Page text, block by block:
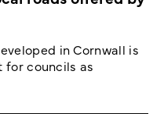
in Cornwall is
councils as